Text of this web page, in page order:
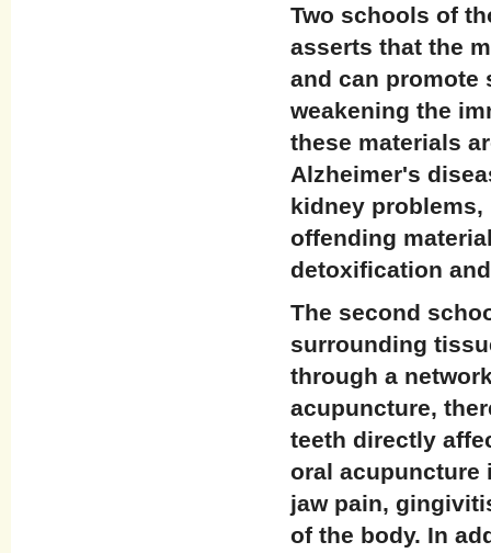
Two schools of
asserts that the
and can promote
weakening the
these materials
Alzheimer's
kidney problems,
offending
detoxification
The second
surrounding
through a
acupuncture,
teeth directly
oral acupuncture
jaw pain,
of the body. In